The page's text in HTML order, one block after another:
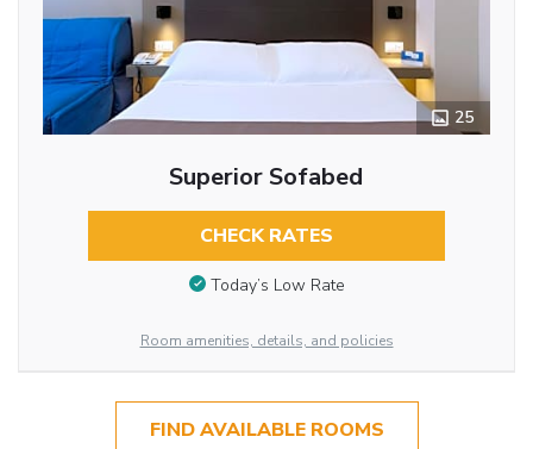
25
Superior Sofabed
CHECK RATES
Today’s Low Rate
Room amenities, details, and policies
FIND AVAILABLE ROOMS